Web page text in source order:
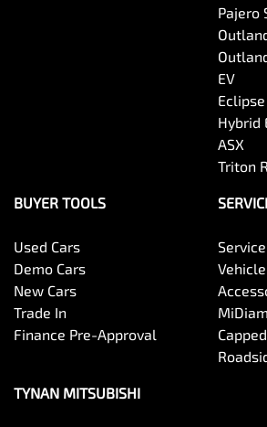
Pajero
EV
Hybrid
ASX
Triton
BUYER TOOLS
Used Cars
Demo Cars
New Cars
Trade In
Finance Pre-Approval
Service
TYNAN MITSUBISHI